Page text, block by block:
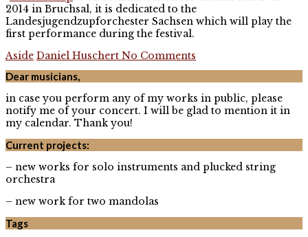
2014 in Bruchsal, it is dedicated to the
Landesjugendzupforchester Sachsen which will play the
first performance during the festival.
Aside Daniel Huschert No Comments
Dear musicians,
in case you perform any of my works in public, please
notify me of your concert. I will be glad to mention it in
my calendar. Thank you!
Current projects:
– new works for solo instruments and plucked string
orchestra
– new work for two mandolas
Tags